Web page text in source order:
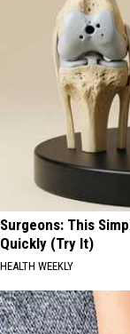
Surgeons: This
Quickly (Try It)
HEALTH WEEKLY